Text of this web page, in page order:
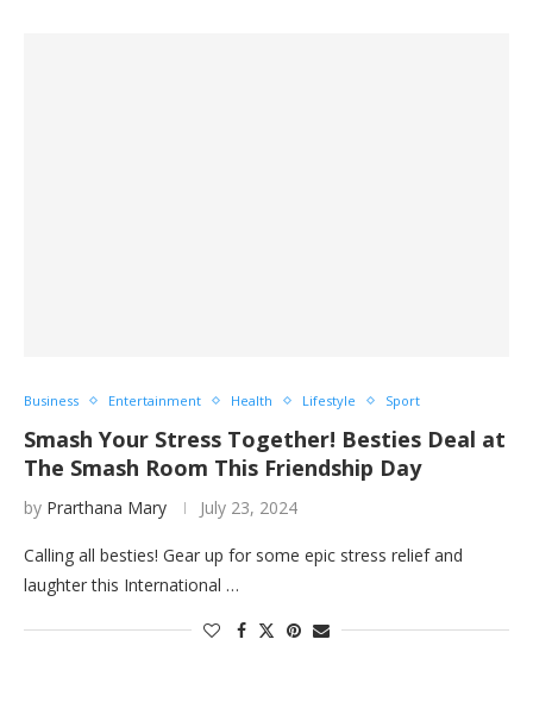
Business Entertainment Health Lifestyle Sport
Smash Your Stress Together! Besties Deal at
The Smash Room This Friendship Day
by Prarthana Mary July 23, 2024
Calling all besties! Gear up for some epic stress relief and
laughter this International …